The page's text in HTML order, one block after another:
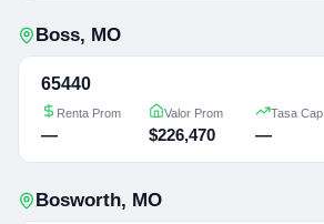
Boss, MO
65440
Renta Prom
—
Valor Prom
$226,470
Tasa Cap
—
Bosworth, MO